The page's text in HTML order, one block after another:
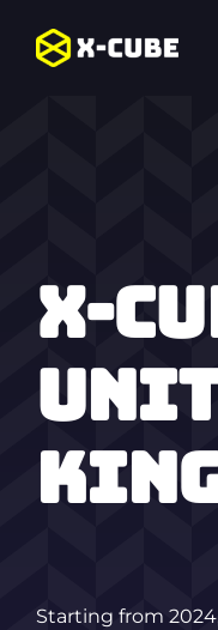
FAQ
X-
Starting from